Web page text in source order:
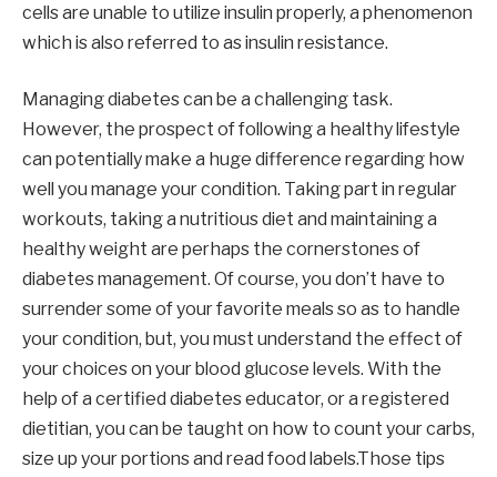
cells are unable to utilize insulin properly, a phenomenon
which is also referred to as insulin resistance.
Managing diabetes can be a challenging task.
However, the prospect of following a healthy lifestyle
can potentially make a huge difference regarding how
well you manage your condition. Taking part in regular
workouts, taking a nutritious diet and maintaining a
healthy weight are perhaps the cornerstones of
diabetes management. Of course, you don’t have to
surrender some of your favorite meals so as to handle
your condition, but, you must understand the effect of
your choices on your blood glucose levels. With the
help of a certified diabetes educator, or a registered
dietitian, you can be taught on how to count your carbs,
size up your portions and read food labels.Those tips